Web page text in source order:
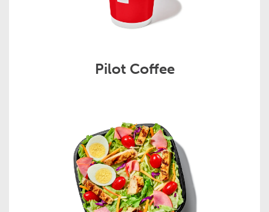
Pilot Coffee